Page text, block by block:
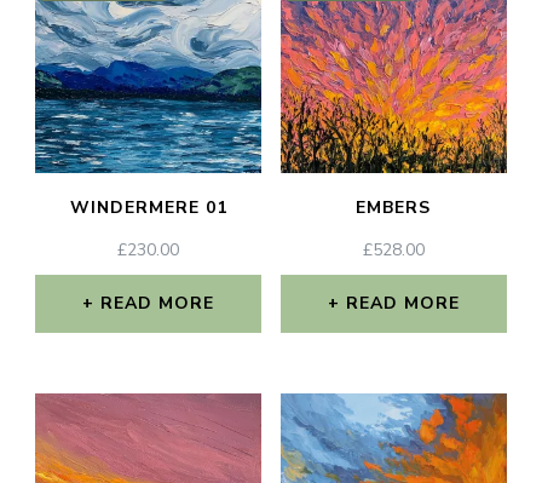
WINDERMERE 01
£230.00
READ MORE
EMBERS
£528.00
READ MORE